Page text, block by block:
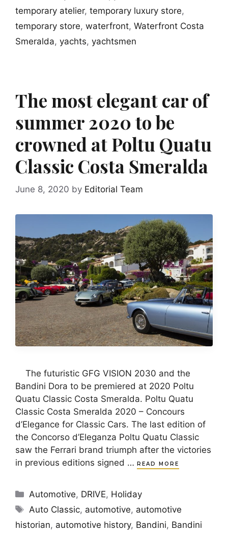
temporary atelier, temporary luxury store,
temporary store, waterfront, Waterfront Costa
Smeralda, yachts, yachtsmen
The most elegant car of
summer 2020 to be
crowned at Poltu Quatu
Classic Costa Smeralda
June 8, 2020 by Editorial Team
The futuristic GFG VISION 2030 and the
Bandini Dora to be premiered at 2020 Poltu
Quatu Classic Costa Smeralda. Poltu Quatu
Classic Costa Smeralda 2020 – Concours
d’Elegance for Classic Cars. The last edition of
the Concorso d’Eleganza Poltu Quatu Classic
saw the Ferrari brand triumph after the victories
in previous editions signed … READ MORE
Categories
Automotive, DRIVE, Holiday
Tags
Auto Classic, automotive, automotive
historian, automotive history, Bandini, Bandini